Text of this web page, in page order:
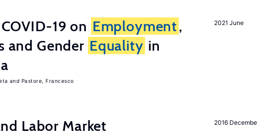
2021 June
COVID-19 on Employment,
and Gender Equality in
Pastore, Francesco
2016
Labor Market